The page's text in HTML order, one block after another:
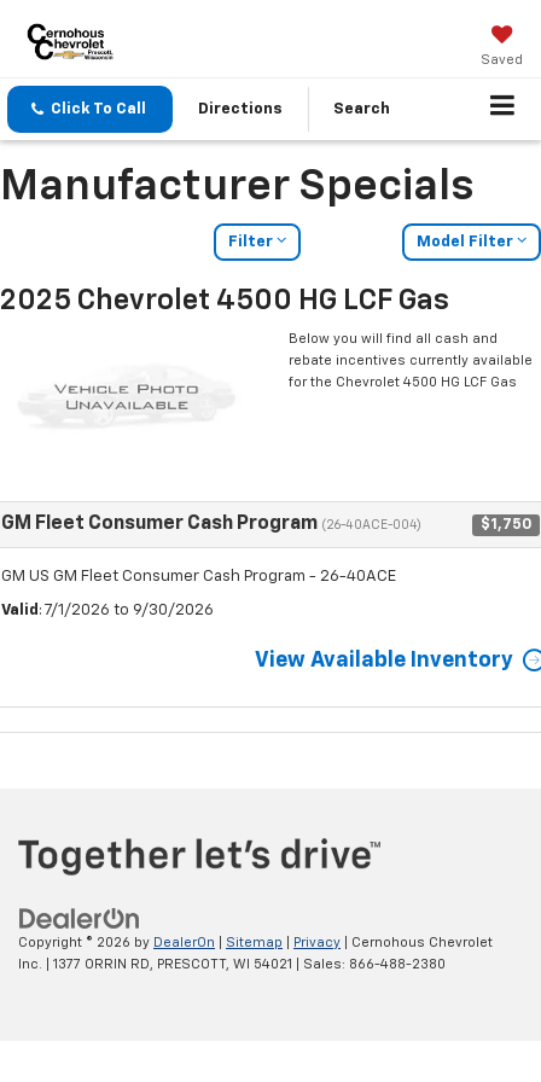
Saved
Click To Call Directions Search
Manufacturer Specials
Filter Model Filter
2025 Chevrolet 4500 HG LCF Gas
Below you will find all cash and
rebate incentives currently available
for the Chevrolet 4500 HG LCF Gas
GM Fleet Consumer Cash Program (26-40ACE-004) $1,750
GM US GM Fleet Consumer Cash Program - 26-40ACE
Valid : 7/1/2026 to 9/30/2026
View Available Inventory
Copyright © 2026 by DealerOn Sitemap Privacy | Cernohous Chevrolet
Inc.
1377 ORRIN RD, PRESCOTT, WI 54021 | Sales: 866-488-2380